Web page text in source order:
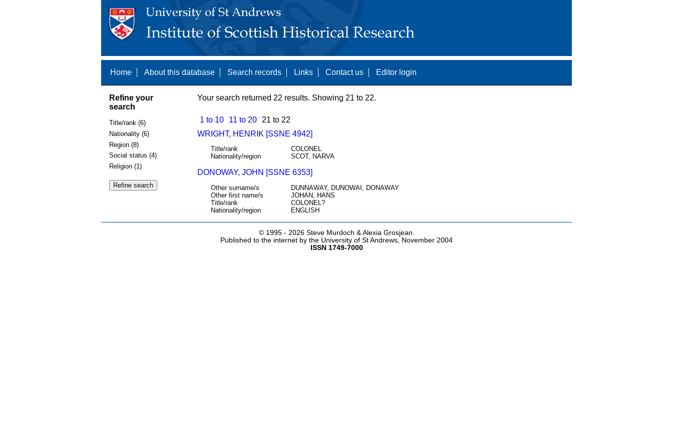
Home About this database Search records Links Contact us Editor login
Refine your
search
Title/rank (6)
Nationality (6)
Region (8)
Social status (4)
Religion (1)
Your search returned 22 results. Showing 21 to 22.
1 to 10 11 to 20
21 to 22
WRIGHT, HENRIK [SSNE 4942]
Title/rank
COLONEL
Nationality/region
SCOT, NARVA
DONOWAY, JOHN [SSNE 6353]
Other surname/s
DUNNAWAY, DUNOWAI, DONAWAY
Other first name/s
JOHAN, HANS
Title/rank
COLONEL?
Nationality/region
ENGLISH
© 1995 - 2026 Steve Murdoch & Alexia Grosjean.
Published to the internet by the University of St Andrews, November 2004
ISSN 1749-7000